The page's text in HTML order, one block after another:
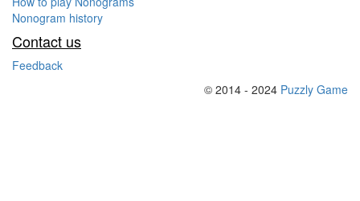
Nonogram history
Contact us
Feedback
© 2014 - 2024 Puzzly Game